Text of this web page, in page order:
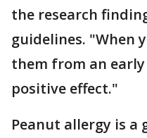
the research
guidelines. "When
them from an early
positive effect."
Peanut allergy is a